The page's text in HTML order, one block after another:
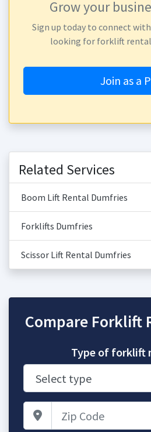
Grow your
Sign up today to connect
looking for forklift rental
Join as a
Related Services
Boom Lift Rental Dumfries
Forklifts Dumfries
Scissor Lift Rental Dumfries
Compare Forklift
Type of forklift